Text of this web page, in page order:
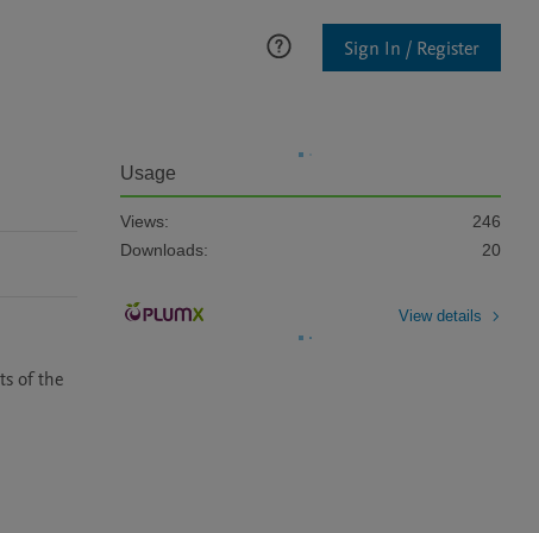
Sign In / Register
of the
Usage
Views:
246
Downloads:
20
View details